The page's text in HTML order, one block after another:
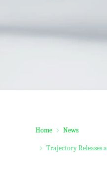
Home News
Trajectory Releases